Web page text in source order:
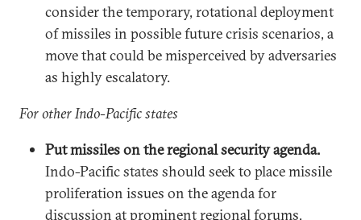
consider the temporary, rotational deployment
of missiles in possible future crisis scenarios, a
move that could be misperceived by adversaries
as highly escalatory.
For other Indo-Pacific states
Put missiles on the regional security agenda.
Indo-Pacific states should seek to place missile
proliferation issues on the agenda for
discussion at prominent regional forums,